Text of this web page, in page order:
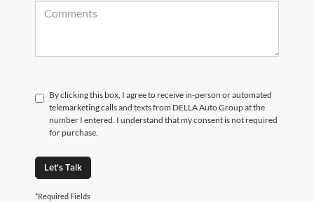
By clicking this box, I agree to receive in-person or automated
telemarketing calls and texts from DELLA Auto Group at the
number I entered. I understand that my consent is not required
for purchase.
Let's Talk
*Required Fields